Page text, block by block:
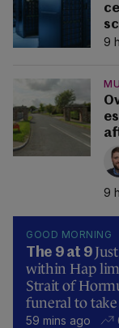
9
9
GOOD MORNING
The 9 at 9
within Hap
Strait of
funeral to
59 mins ago